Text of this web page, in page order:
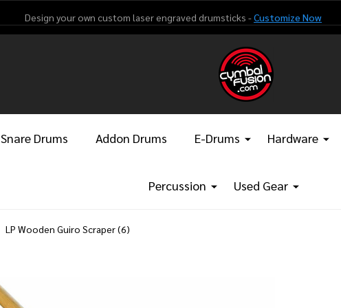
Design your own custom laser engraved drumsticks -Customize Now
Snare Drums Addon Drums E-Drums Hardware
Percussion Used Gear
LP Wooden Guiro Scraper (6)